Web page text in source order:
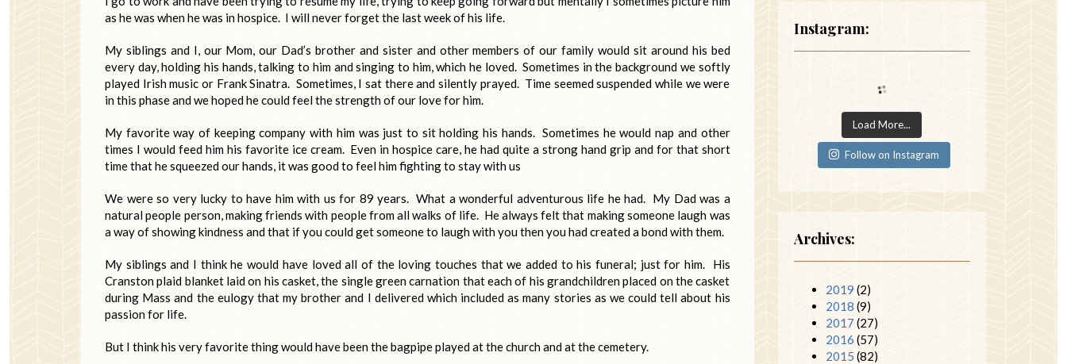
as he was when he was in hospice. I will never forget the last week of his life.
My siblings and I, our Mom, our Dad’s brother and sister and other members of our family would sit around his bed
every day, holding his hands, talking to him and singing to him, which he loved. Sometimes in the background we softly
played Irish music or Frank Sinatra. Sometimes, I sat there and silently prayed. Time seemed suspended while we were
in this phase and we hoped he could feel the strength of our love for him.
My favorite way of keeping company with him was just to sit holding his hands. Sometimes he would nap and other
times I would feed him his favorite ice cream. Even in hospice care, he had quite a strong hand grip and for that short
time that he squeezed our hands, it was good to feel him fighting to stay with us
We were so very lucky to have him with us for 89 years. What a wonderful adventurous life he had. My Dad was a
natural people person, making friends with people from all walks of life. He always felt that making someone laugh was
a way of showing kindness and that if you could get someone to laugh with you then you had created a bond with them.
My siblings and I think he would have loved all of the loving touches that we added to his funeral; just for him. His
Cranston plaid blanket laid on his casket, the single green carnation that each of his grandchildren placed on the casket
during Mass and the eulogy that my brother and I delivered which included as many stories as we could tell about his
passion for life.
But I think his very favorite thing would have been the bagpipe played at the church and at the cemetery.
Instagram:
Load More...
Follow on Instagram
Archives:
2019 (2)
2018 (9)
2017 (27)
2016 (57)
2015 (82)